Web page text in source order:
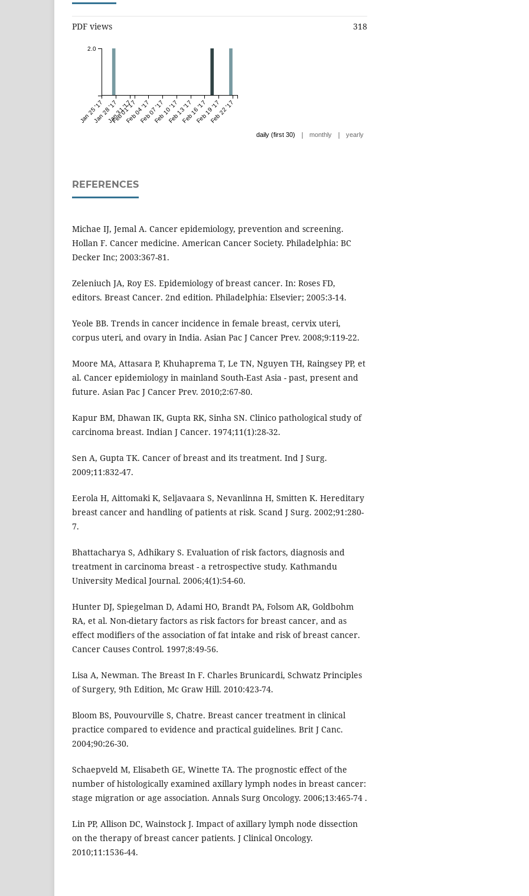
PDF views 318
Jan 25 '17Jan 28 '17Jan 31 '17
Feb 01 '17Feb 04 '17Feb 07 '17Feb 10 '17Feb 13 '17Feb 16 '17Feb 19 '17Feb 22 '17
2.0
daily (first 30) | monthly | yearly
REFERENCES
Michae IJ, Jemal A. Cancer epidemiology, prevention and screening.
Hollan F. Cancer medicine. American Cancer Society. Philadelphia: BC
Decker Inc; 2003:367-81.
Zeleniuch JA, Roy ES. Epidemiology of breast cancer. In: Roses FD,
editors. Breast Cancer. 2nd edition. Philadelphia: Elsevier; 2005:3-14.
Yeole BB. Trends in cancer incidence in female breast, cervix uteri,
corpus uteri, and ovary in India. Asian Pac J Cancer Prev. 2008;9:119-22.
Moore MA, Attasara P, Khuhaprema T, Le TN, Nguyen TH, Raingsey PP, et
al. Cancer epidemiology in mainland South-East Asia - past, present and
future. Asian Pac J Cancer Prev. 2010;2:67-80.
Kapur BM, Dhawan IK, Gupta RK, Sinha SN. Clinico pathological study of
carcinoma breast. Indian J Cancer. 1974;11(1):28-32.
Sen A, Gupta TK. Cancer of breast and its treatment. Ind J Surg.
2009;11:832-47.
Eerola H, Aittomaki K, Seljavaara S, Nevanlinna H, Smitten K. Hereditary
breast cancer and handling of patients at risk. Scand J Surg. 2002;91:280-
7.
Bhattacharya S, Adhikary S. Evaluation of risk factors, diagnosis and
treatment in carcinoma breast - a retrospective study. Kathmandu
University Medical Journal. 2006;4(1):54-60.
Hunter DJ, Spiegelman D, Adami HO, Brandt PA, Folsom AR, Goldbohm
RA, et al. Non-dietary factors as risk factors for breast cancer, and as
effect modifiers of the association of fat intake and risk of breast cancer.
Cancer Causes Control. 1997;8:49-56.
Lisa A, Newman. The Breast In F. Charles Brunicardi, Schwatz Principles
of Surgery, 9th Edition, Mc Graw Hill. 2010:423-74.
Bloom BS, Pouvourville S, Chatre. Breast cancer treatment in clinical
practice compared to evidence and practical guidelines. Brit J Canc.
2004;90:26-30.
Schaepveld M, Elisabeth GE, Winette TA. The prognostic effect of the
number of histologically examined axillary lymph nodes in breast cancer:
stage migration or age association. Annals Surg Oncology. 2006;13:465-74 .
Lin PP, Allison DC, Wainstock J. Impact of axillary lymph node dissection
on the therapy of breast cancer patients. J Clinical Oncology.
2010;11:1536-44.